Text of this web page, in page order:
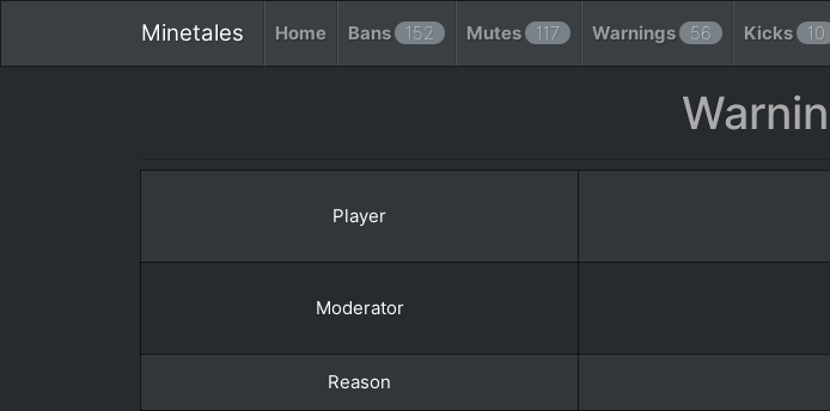
Minetales Home Bans 152 Mutes 117 Warnings 56 Kicks 10
Player
Moderator
Reason